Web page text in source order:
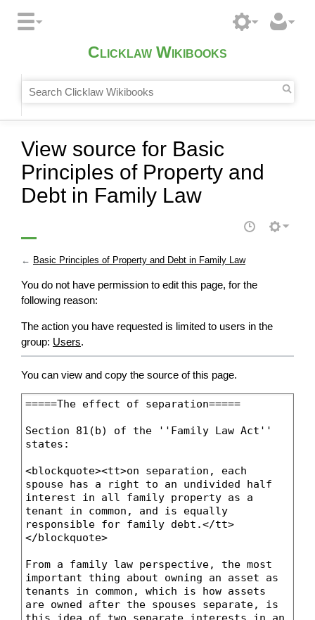
Clicklaw Wikibooks
View source for Basic
Principles of Property and
Debt in Family Law
← Basic Principles of Property and Debt in Family Law
You do not have permission to edit this page, for the
following reason:
The action you have requested is limited to users in the
group: Users.
You can view and copy the source of this page.